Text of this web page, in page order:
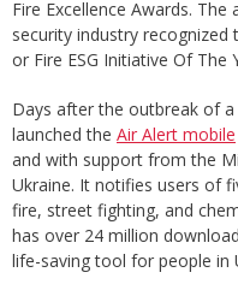
Fire Excellence Awards.
security industry recognized
or Fire ESG Initiative Of The
Days after the outbreak of
launched the Air Alert mobile
and with support from the
Ukraine. It notifies users of
fire, street fighting, and
has over 24 million
life-saving tool for people in